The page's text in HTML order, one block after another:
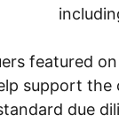
featured
support
due